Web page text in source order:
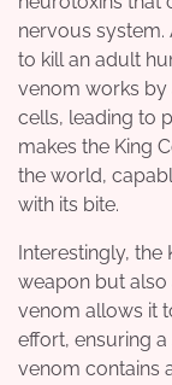
nervous system.
to kill an adult
venom works by
cells, leading to
makes the King
the world,
with its bite.
Interestingly, the
weapon but also
venom allows it
effort, ensuring
venom contains